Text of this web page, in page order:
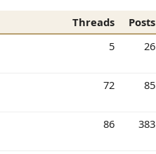
Threads Posts
5 26
72 85
86 383